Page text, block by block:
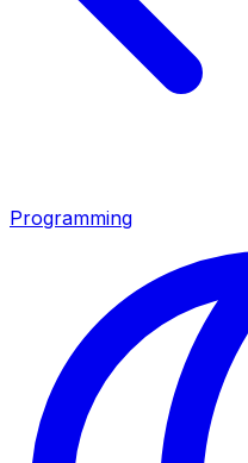
Programming